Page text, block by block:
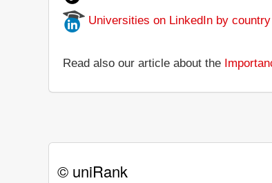
Universities on LinkedIn by country
Read also our article about the
© uniRank